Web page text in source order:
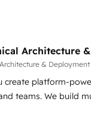
needs, crafting
full
team to adopt new
a unified, data-
Architecture
& Deployment
create platform-
teams. We build